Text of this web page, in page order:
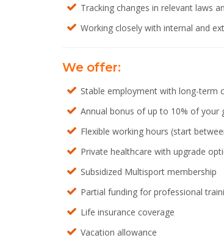
Tracking changes in relevant laws
Working closely with internal and
We offer:
Stable employment with long-term
Annual bonus of up to 10% of your
Flexible working hours (start
Private healthcare with upgrade
Subsidized Multisport membership
Partial funding for professional
Life insurance coverage
Vacation allowance